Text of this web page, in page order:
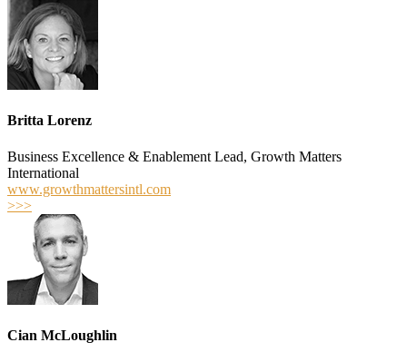
Britta Lorenz
Business Excellence & Enablement Lead, Growth Matters
International
www.growthmattersintl.com
>>>
Cian McLoughlin